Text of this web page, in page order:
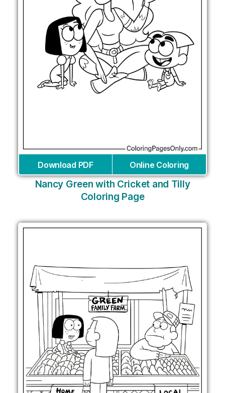
Download PDF Online Coloring
Nancy Green with Cricket and Tilly
Coloring Page